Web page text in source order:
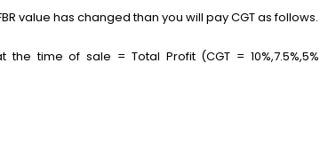
value has changed than you will pay CGT as follows.
time of sale = Total Profit (CGT = 10%,7.5%,5%